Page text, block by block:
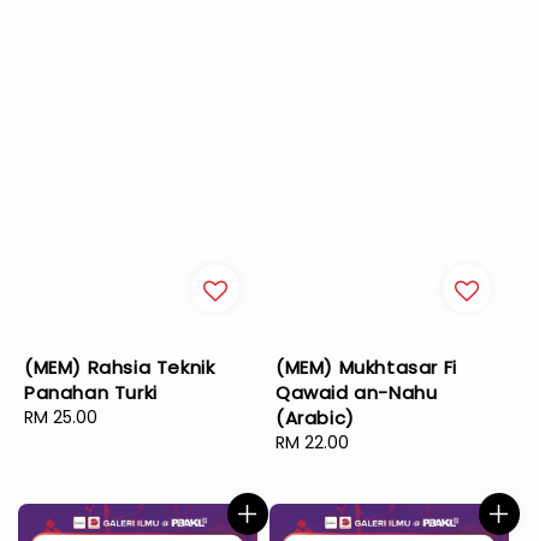
(MEM) Rahsia Teknik
Panahan Turki
Regular
RM 25.00
(MEM) Mukhtasar Fi
Qawaid an-Nahu
(Arabic)
Regular
RM 22.00